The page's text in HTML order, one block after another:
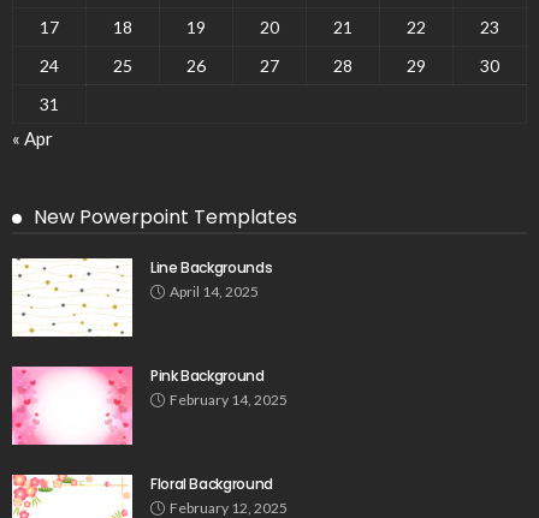
17
18 19 20 21 22
23
24
25 26 27 28 29
30
31
« Apr
New Powerpoint Templates
Line Backgrounds
April 14, 2025
Pink Background
February 14, 2025
Floral Background
February 12, 2025